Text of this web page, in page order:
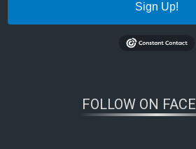
Sign Up!
FOLLOW ON